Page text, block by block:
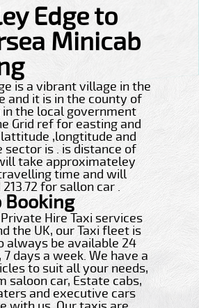
Edge to
Minicab
is a vibrant village in the
and it is in the county of
the local government
Grid ref for easting and
,longtitude and
sector is . is distance of
take approximateley
time and will
for sallon car .
Booking
Hire Taxi services
the UK, our Taxi fleet is
always be available 24
7 days a week. We have a
to suit all your needs,
saloon car, Estate cabs,
and executive cars